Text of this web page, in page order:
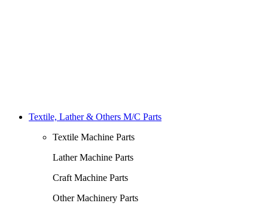
Textile, Lather & Others M/C Parts
Textile Machine Parts
Lather Machine Parts
Craft Machine Parts
Other Machinery Parts